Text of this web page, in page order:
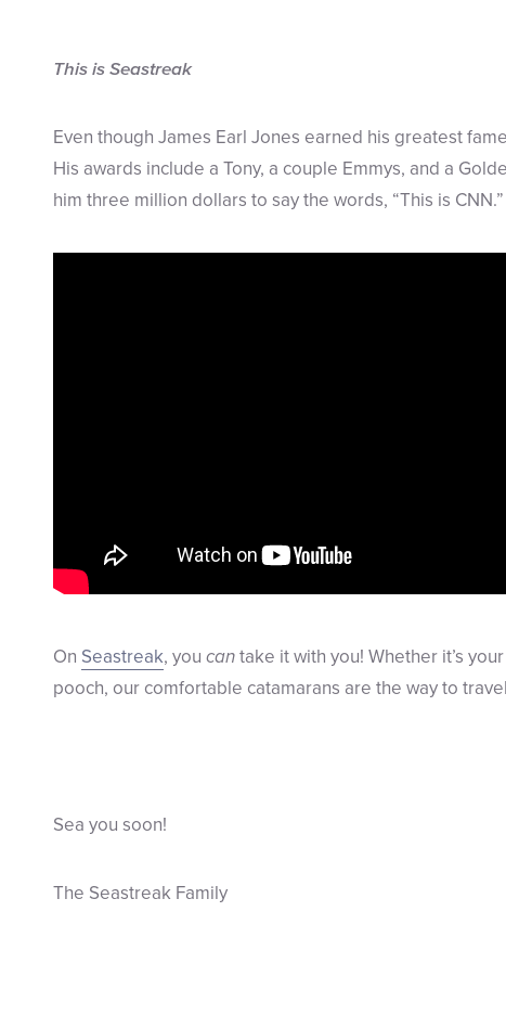
This is Seastreak
Even though James Earl Jones earned his greatest
His awards include a Tony, a couple Emmys, and a
him three million dollars to say the words, “This is CNN.”
On Seastreak, you cantake it with you! Whether it’s
pooch, our comfortable catamarans are the way to
Sea you soon!
The Seastreak Family